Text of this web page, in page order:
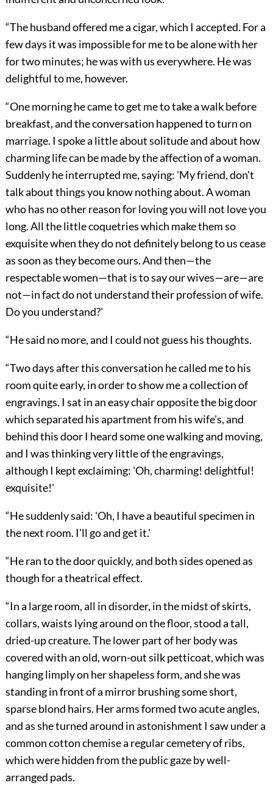
“The husband offered me a cigar, which I accepted. For a
few days it was impossible for me to be alone with her
for two minutes; he was with us everywhere. He was
delightful to me, however.
“One morning he came to get me to take a walk before
breakfast, and the conversation happened to turn on
marriage. I spoke a little about solitude and about how
charming life can be made by the affection of a woman.
Suddenly he interrupted me, saying: 'My friend, don't
talk about things you know nothing about. A woman
who has no other reason for loving you will not love you
long. All the little coquetries which make them so
exquisite when they do not definitely belong to us cease
as soon as they become ours. And then—the
respectable women—that is to say our wives—are—are
not—in fact do not understand their profession of wife.
Do you understand?'
“He said no more, and I could not guess his thoughts.
“Two days after this conversation he called me to his
room quite early, in order to show me a collection of
engravings. I sat in an easy chair opposite the big door
which separated his apartment from his wife's, and
behind this door I heard some one walking and moving,
and I was thinking very little of the engravings,
although I kept exclaiming: 'Oh, charming! delightful!
exquisite!'
“He suddenly said: 'Oh, I have a beautiful specimen in
the next room. I'll go and get it.'
“He ran to the door quickly, and both sides opened as
though for a theatrical effect.
“In a large room, all in disorder, in the midst of skirts,
collars, waists lying around on the floor, stood a tall,
dried-up creature. The lower part of her body was
covered with an old, worn-out silk petticoat, which was
hanging limply on her shapeless form, and she was
standing in front of a mirror brushing some short,
sparse blond hairs. Her arms formed two acute angles,
and as she turned around in astonishment I saw under a
common cotton chemise a regular cemetery of ribs,
which were hidden from the public gaze by well-
arranged pads.